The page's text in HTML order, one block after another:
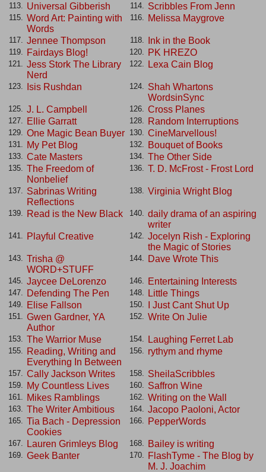
113. Universal Gibberish 114. Scribbles From Jenn
115.
Word Art: Painting with
Words
116. Melissa Maygrove
117. Jennee Thompson 118. Ink in the Book
119. Fairdays Blog! 120. PK HREZO
121.
Jess Stork The Library
Nerd
122. Lexa Cain Blog
123. Isis Rushdan 124.
Shah Whartons
WordsinSync
125. J. L. Campbell 126. Cross Planes
127. Ellie Garratt 128. Random Interruptions
129. One Magic Bean Buyer 130. CineMarvellous!
131. My Pet Blog 132. Bouquet of Books
133. Cate Masters 134. The Other Side
135.
The Freedom of
Nonbelief
136. T. D. McFrost - Frost Lord
137.
Sabrinas Writing
Reflections
138. Virginia Wright Blog
139. Read is the New Black 140.
daily drama of an aspiring
writer
141. Playful Creative 142.
Jocelyn Rish - Exploring
the Magic of Stories
143.
Trisha @
WORD+STUFF
144. Dave Wrote This
145. Jaycee DeLorenzo 146. Entertaining Interests
147. Defending The Pen 148. Little Things
149. Elise Fallson 150. I Just Cant Shut Up
151.
Gwen Gardner, YA
Author
152. Write On Julie
153. The Warrior Muse 154. Laughing Ferret Lab
155.
Reading, Writing and
Everything In Between
156. rythym and rhyme
157. Cally Jackson Writes 158. SheilaScribbles
159. My Countless Lives 160. Saffron Wine
161. Mikes Ramblings 162. Writing on the Wall
163. The Writer Ambitious 164. Jacopo Paoloni, Actor
165.
Tia Bach - Depression
Cookies
166. PepperWords
167. Lauren Grimleys Blog 168. Bailey is writing
169. Geek Banter 170.
FlashTyme - The Blog by
M. J. Joachim